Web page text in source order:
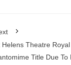
Helens Theatre
Title Due To